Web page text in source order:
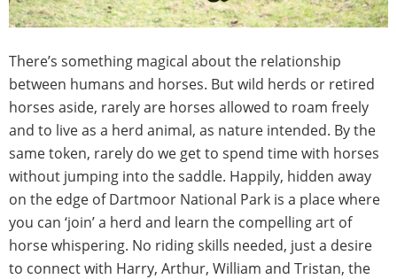
There’s something magical about the relationship
between humans and horses. But wild herds or retired
horses aside, rarely are horses allowed to roam freely
and to live as a herd animal, as nature intended. By the
same token, rarely do we get to spend time with horses
without jumping into the saddle. Happily, hidden away
on the edge of Dartmoor National Park is a place where
you can ‘join’ a herd and learn the compelling art of
horse whispering. No riding skills needed, just a desire
to connect with Harry, Arthur, William and Tristan, the